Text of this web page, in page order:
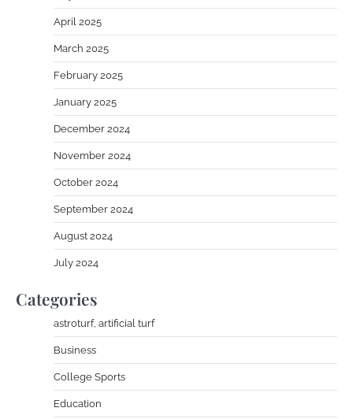
April 2025
March 2025
February 2025
January 2025
December 2024
November 2024
October 2024
September 2024
August 2024
July 2024
Categories
astroturf, artificial turf
Business
College Sports
Education